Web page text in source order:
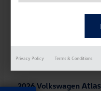
2026 Volkswagen Atlas
Privacy Policy Terms & Conditions